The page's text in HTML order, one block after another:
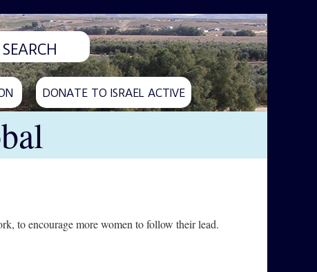
DONATE TO ISRAEL ACTIVE
to encourage more women to follow their lead.